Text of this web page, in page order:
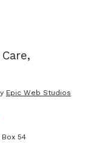
Epic Web Studios
Box 54